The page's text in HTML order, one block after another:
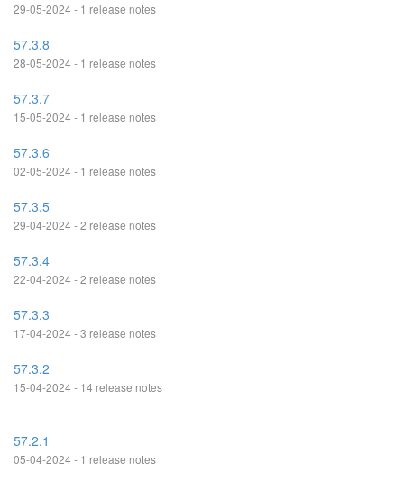
29-05-2024 - 1 release notes
57.3.8
28-05-2024 - 1 release notes
57.3.7
15-05-2024 - 1 release notes
57.3.6
02-05-2024 - 1 release notes
57.3.5
29-04-2024 - 2 release notes
57.3.4
22-04-2024 - 2 release notes
57.3.3
17-04-2024 - 3 release notes
57.3.2
15-04-2024 - 14 release notes
57.2.1
05-04-2024 - 1 release notes